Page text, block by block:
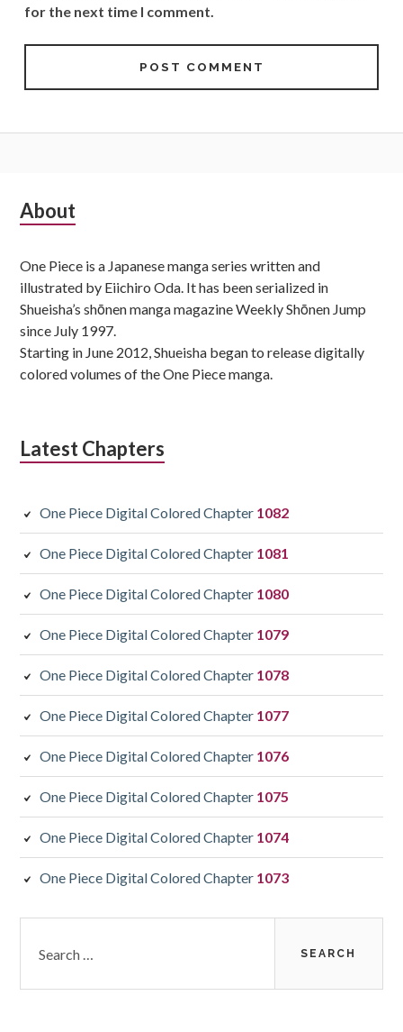
for the next time I comment.
Subsidiary
About
One Piece is a Japanese manga series written and
illustrated by Eiichiro Oda. It has been serialized in
Shueisha’s shōnen manga magazine Weekly Shōnen Jump
since July 1997.
Starting in June 2012, Shueisha began to release digitally
colored volumes of the One Piece manga.
Latest Chapters
One Piece Digital Colored Chapter 1082
One Piece Digital Colored Chapter 1081
One Piece Digital Colored Chapter 1080
One Piece Digital Colored Chapter 1079
One Piece Digital Colored Chapter 1078
One Piece Digital Colored Chapter 1077
One Piece Digital Colored Chapter 1076
One Piece Digital Colored Chapter 1075
One Piece Digital Colored Chapter 1074
One Piece Digital Colored Chapter 1073
for: